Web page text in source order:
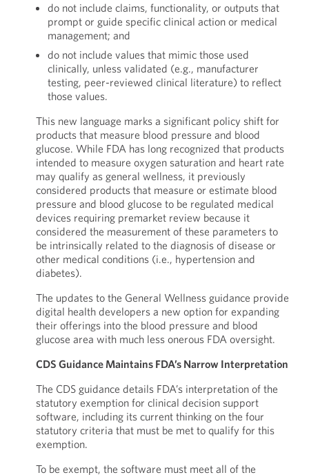
do not include claims, functionality, or outputs that
prompt or guide specific clinical action or medical
management; and
do not include values that mimic those used
clinically, unless validated (e.g., manufacturer
testing, peer-reviewed clinical literature) to reflect
those values.
This new language marks a significant policy shift for
products that measure blood pressure and blood
glucose. While FDA has long recognized that products
intended to measure oxygen saturation and heart rate
may qualify as general wellness, it previously
considered products that measure or estimate blood
pressure and blood glucose to be regulated medical
devices requiring premarket review because it
considered the measurement of these parameters to
be intrinsically related to the diagnosis of disease or
other medical conditions (i.e., hypertension and
diabetes).
The updates to the General Wellness guidance provide
digital health developers a new option for expanding
their offerings into the blood pressure and blood
glucose area with much less onerous FDA oversight.
CDS Guidance Maintains FDA’s Narrow Interpretation
The CDS guidance details FDA’s interpretation of the
statutory exemption for clinical decision support
software, including its current thinking on the four
statutory criteria that must be met to qualify for this
exemption.
To be exempt, the software must meet all of the